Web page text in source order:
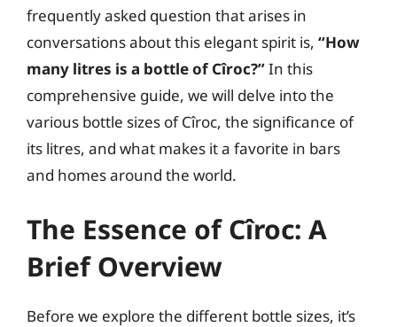
frequently asked question that arises in
conversations about this elegant spirit is, “How
many litres is a bottle of Cîroc?”In this
comprehensive guide, we will delve into the
various bottle sizes of Cîroc, the significance of
its litres, and what makes it a favorite in bars
and homes around the world.
The Essence of Cîroc: A
Brief Overview
Before we explore the different bottle sizes, it’s